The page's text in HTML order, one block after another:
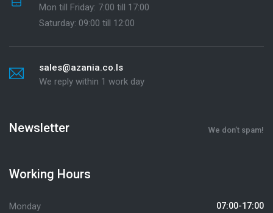
Mon till Friday: 7:00 till 17:00
Saturday: 09:00 till 12:00
sales@azania.co.ls
We reply within 1 work day
Newsletter We don’t spam!
Working Hours
Monday 07:00-17:00